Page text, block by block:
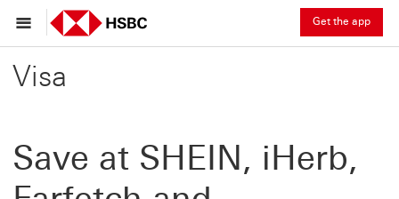
Get the app
Visa
Save at SHEIN, iHerb,